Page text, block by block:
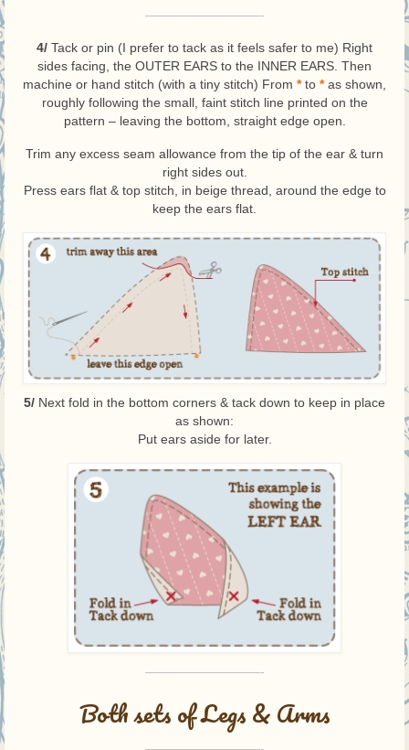
—————————-
4/ Tack or pin (I prefer to tack as it feels safer to me) Right
sides facing, the OUTER EARS to the INNER EARS. Then
machine or hand stitch (with a tiny stitch) From * to * as shown,
roughly following the small, faint stitch line printed on the
pattern – leaving the bottom, straight edge open.
Trim any excess seam allowance from the tip of the ear & turn
right sides out.
Press ears flat & top stitch, in beige thread, around the edge to
keep the ears flat.
5/ Next fold in the bottom corners & tack down to keep in place
as shown:
Put ears aside for later.
—————————-
Both sets of Legs & Arms